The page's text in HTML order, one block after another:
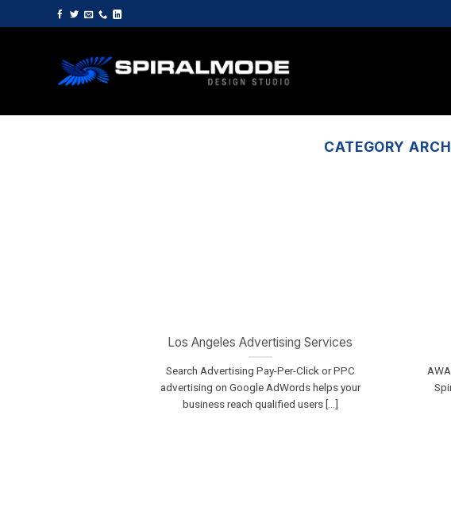
to
CATEGORY
Los Angeles Advertising Services
Search Advertising Pay-Per-Click or PPC
advertising on Google AdWords helps your
business reach qualified users [...]